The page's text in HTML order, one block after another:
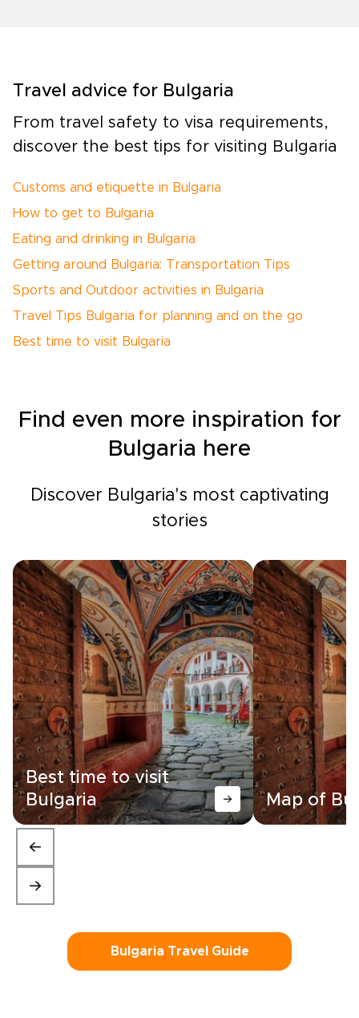
Travel advice for Bulgaria
From travel safety to visa requirements,
discover the best tips for visiting Bulgaria
Customs and etiquette in Bulgaria
How to get to Bulgaria
Eating and drinking in Bulgaria
Getting around Bulgaria: Transportation Tips
Sports and Outdoor activities in Bulgaria
Travel Tips Bulgaria for planning and on the go
Best time to visit Bulgaria
Find even more inspiration for
Bulgaria here
Discover Bulgaria's most captivating
stories
Best time to visit
Bulgaria
Map of
Bulgaria Travel Guide